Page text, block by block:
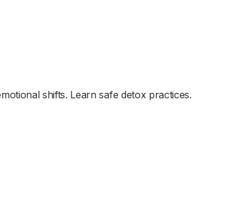
shifts. Learn safe detox practices.